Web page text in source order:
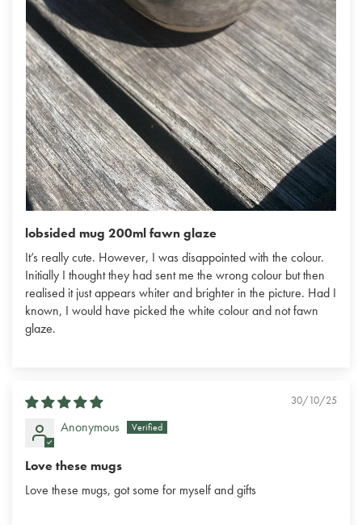
lobsided mug 200ml fawn glaze
It’s really cute. However, I was disappointed with the colour.
Initially I thought they had sent me the wrong colour but then
realised it just appears whiter and brighter in the picture. Had I
known, I would have picked the white colour and not fawn
glaze.
30/10/25
Anonymous
Love these mugs
Love these mugs, got some for myself and gifts